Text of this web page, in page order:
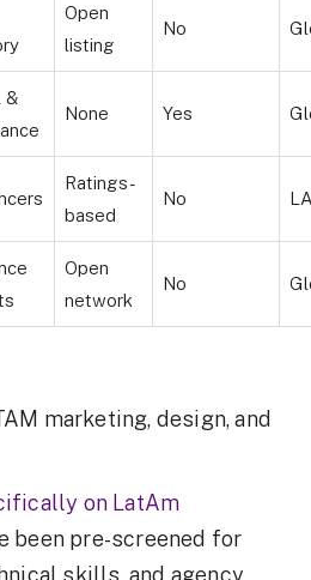
Open
listing
No
&
None Yes
Ratings-
based
No
Open
network
No
marketing, design, and
on LatAm
been pre-screened for
skills, and agency